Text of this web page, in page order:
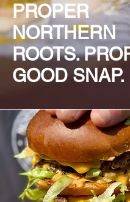
PROPER
NORTHERN
ROOTS.
GOOD SNAP.